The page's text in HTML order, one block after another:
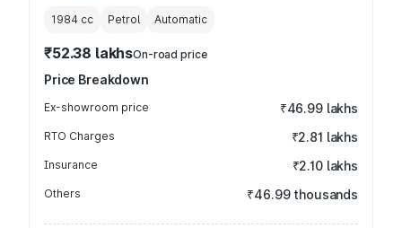
1984 cc Petrol Automatic
₹52.38 lakhsOn-road price
Price Breakdown
Ex-showroom price ₹46.99 lakhs
RTO Charges ₹2.81 lakhs
Insurance ₹2.10 lakhs
Others ₹46.99 thousands